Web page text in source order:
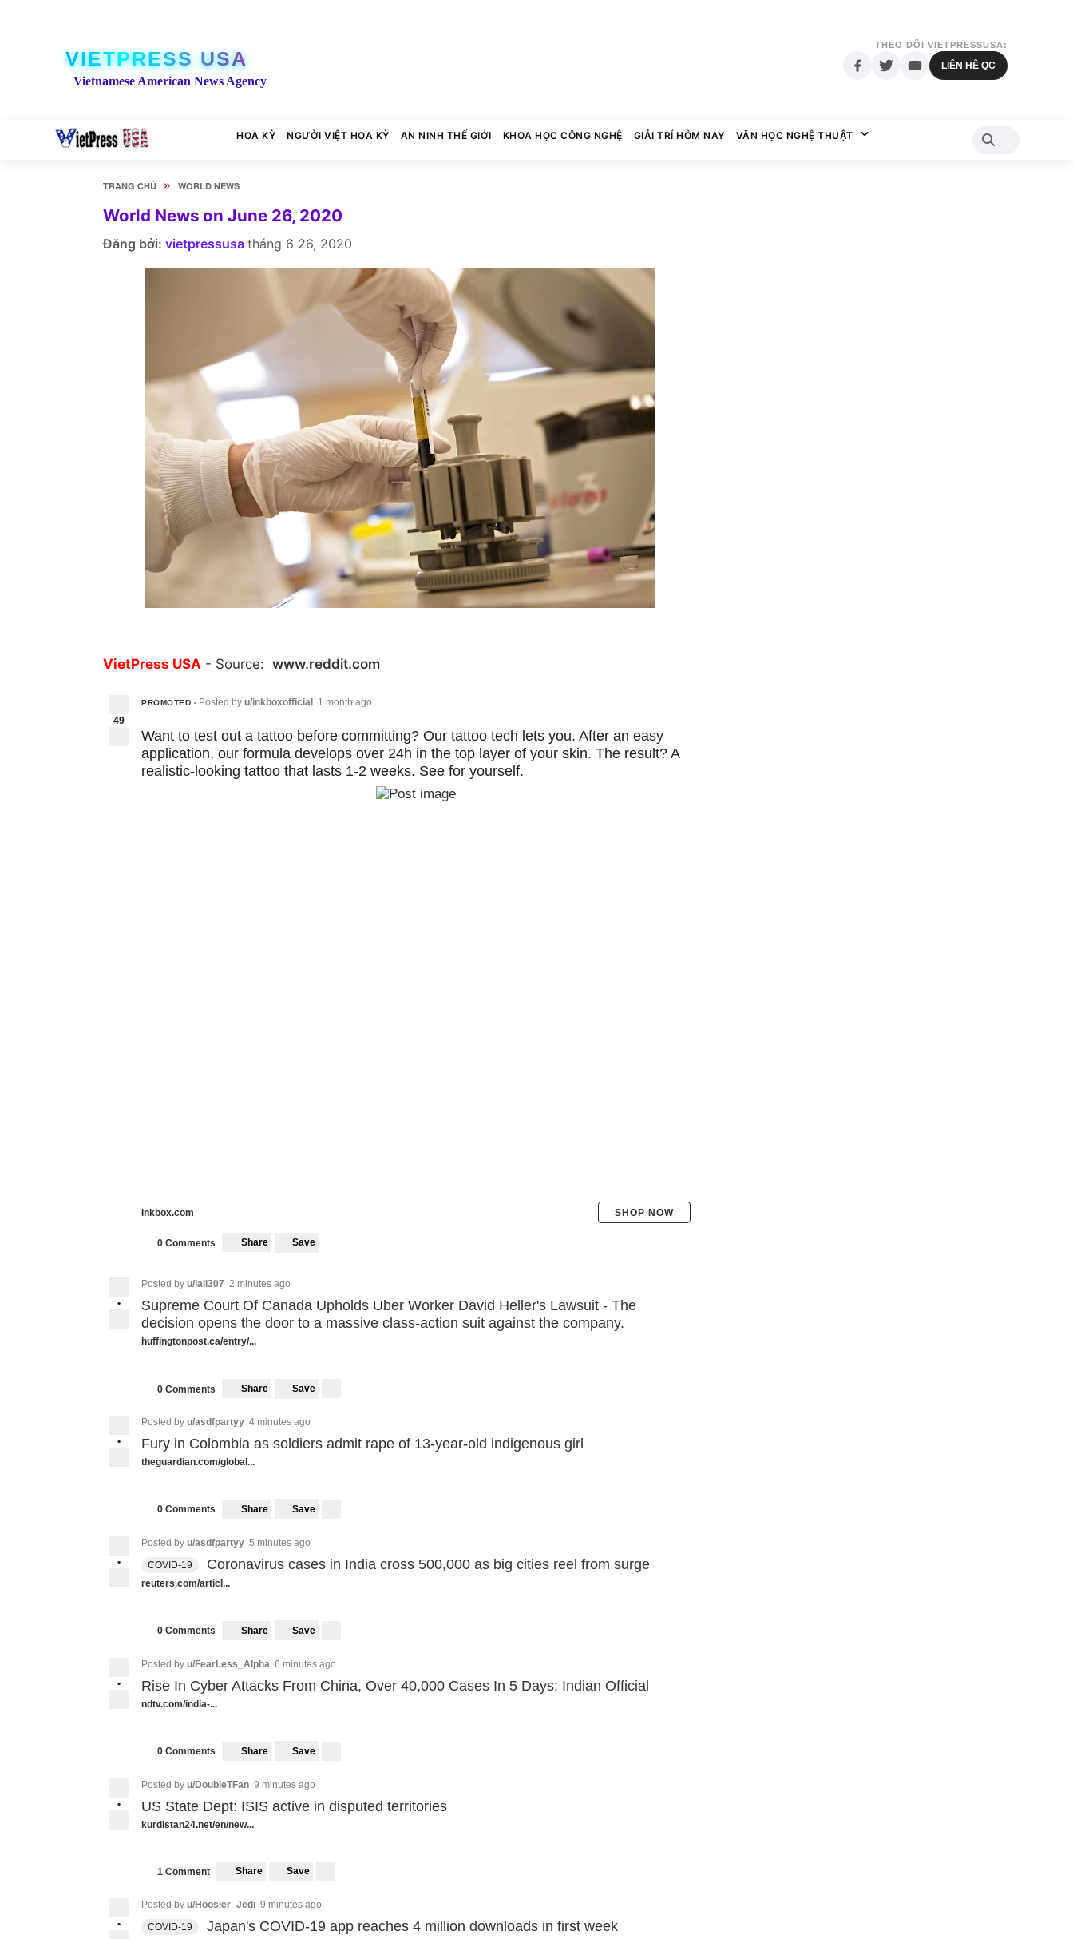
VIETPRESS USA
Vietnamese American News Agency
THEO DÕI VIETPRESSUSA:
LIÊN HỆ QC
HOA KỲ NGƯỜI VIỆT HOA KỲ AN NINH THẾ GIỚI KHOA HỌC CÔNG NGHỆ GIẢI TRÍ HÔM NAY VĂN HỌC NGHỆ THUẬT
TRANG CHỦ » WORLD NEWS
World News on June 26, 2020
Đăng bởi: vietpressusa tháng 6 26, 2020
VietPress USA - Source: www.reddit.com
49
PROMOTED • Posted by u/inkboxofficial 1 month ago
Want to test out a tattoo before committing? Our tattoo tech lets you. After an easy
application, our formula develops over 24h in the top layer of your skin. The result? A
realistic-looking tattoo that lasts 1-2 weeks. See for yourself.
inkbox.com SHOP NOW
0 Comments Share Save
•
Posted by u/iali307 2 minutes ago
Supreme Court Of Canada Upholds Uber Worker David Heller's Lawsuit - The
decision opens the door to a massive class-action suit against the company.
huffingtonpost.ca/entry/...
0 Comments Share Save
•
Posted by u/asdfpartyy 4 minutes ago
Fury in Colombia as soldiers admit rape of 13-year-old indigenous girl
theguardian.com/global...
0 Comments Share Save
•
Posted by u/asdfpartyy 5 minutes ago
COVID-19
Coronavirus cases in India cross 500,000 as big cities reel from surge
reuters.com/articl...
0 Comments Share Save
•
Posted by u/FearLess_Alpha 6 minutes ago
Rise In Cyber Attacks From China, Over 40,000 Cases In 5 Days: Indian Official
ndtv.com/india-...
0 Comments Share Save
•
Posted by u/DoubleTFan 9 minutes ago
US State Dept: ISIS active in disputed territories
kurdistan24.net/en/new...
1 Comment Share Save
•
Posted by u/Hoosier_Jedi 9 minutes ago
COVID-19
Japan's COVID-19 app reaches 4 million downloads in first week